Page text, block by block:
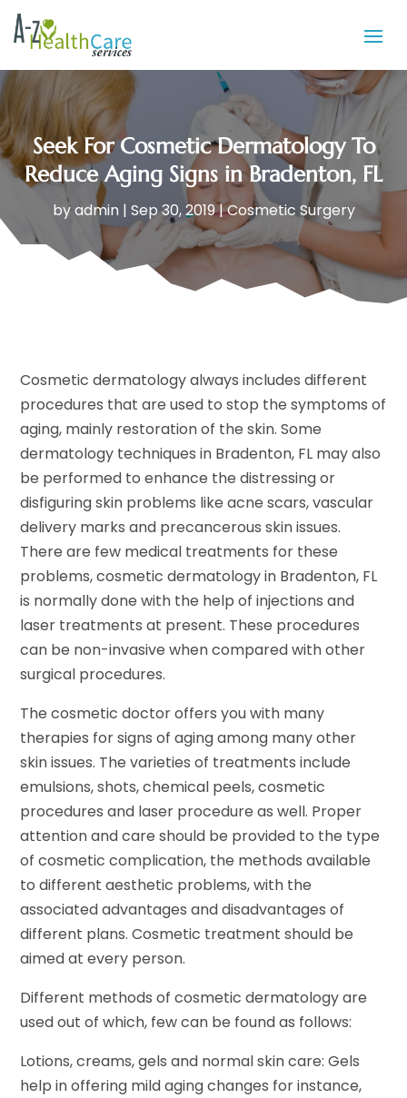
Seek For Cosmetic Dermatology To
Reduce Aging Signs in Bradenton, FL
byadmin | Sep 30, 2019|Cosmetic Surgery
Cosmetic dermatology always includes different
procedures that are used to stop the symptoms of
aging, mainly restoration of the skin. Some
dermatology techniques in Bradenton, FL may also
be performed to enhance the distressing or
disfiguring skin problems like acne scars, vascular
delivery marks and precancerous skin issues.
There are few medical treatments for these
problems, cosmetic dermatology in Bradenton, FL
is normally done with the help of injections and
laser treatments at present. These procedures
can be non-invasive when compared with other
surgical procedures.
The cosmetic doctor offers you with many
therapies for signs of aging among many other
skin issues. The varieties of treatments include
emulsions, shots, chemical peels, cosmetic
procedures and laser procedure as well. Proper
attention and care should be provided to the type
of cosmetic complication, the methods available
to different aesthetic problems, with the
associated advantages and disadvantages of
different plans. Cosmetic treatment should be
aimed at every person.
Different methods of cosmetic dermatology are
used out of which, few can be found as follows:
Lotions, creams, gels and normal skin care: Gels
help in offering mild aging changes for instance,